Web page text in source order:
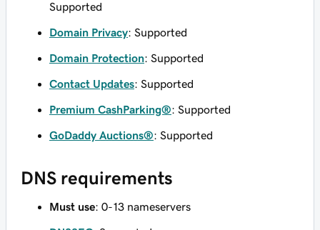
Supported
Domain Privacy: Supported
Domain Protection: Supported
Contact Updates: Supported
Premium CashParking®: Supported
GoDaddy Auctions®: Supported
DNS requirements
Must use: 0-13 nameservers